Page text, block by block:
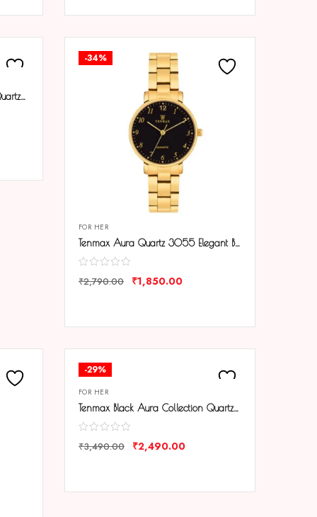
Tenmax Aura Gold Collection Quartz D1043 Elegant Black Dial Analog Gold Watch For Women
-34%
FOR HER
Tenmax Aura Quartz 3055 Elegant Black Dial Analog Gold Watch For Women
₹2,790.00 ₹1,850.00
-29%
FOR HER
Tenmax Black Aura Collection Quartz 1515 Elegant Black Dial Black Analog Watch For Women
₹3,490.00 ₹2,490.00